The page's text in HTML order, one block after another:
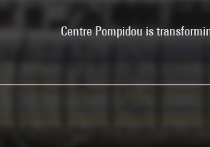
Centre Pompidou is